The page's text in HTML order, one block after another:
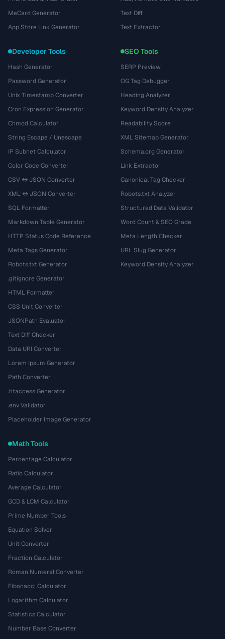
MeCard Generator
App Store Link Generator
Text Diff
Text Extractor
Developer Tools
Hash Generator
Password Generator
Unix Timestamp Converter
Cron Expression Generator
Chmod Calculator
String Escape / Unescape
IP Subnet Calculator
Color Code Converter
CSV ↔ JSON Converter
XML ↔ JSON Converter
SQL Formatter
Markdown Table Generator
HTTP Status Code Reference
Meta Tags Generator
Robots.txt Generator
.gitignore Generator
HTML Formatter
CSS Unit Converter
JSONPath Evaluator
Text Diff Checker
Data URI Converter
Lorem Ipsum Generator
Path Converter
.htaccess Generator
.env Validator
Placeholder Image Generator
SEO Tools
SERP Preview
OG Tag Debugger
Heading Analyzer
Keyword Density Analyzer
Readability Score
XML Sitemap Generator
Schema.org Generator
Link Extractor
Canonical Tag Checker
Robots.txt Analyzer
Structured Data Validator
Word Count & SEO Grade
Meta Length Checker
URL Slug Generator
Keyword Density Analyzer
Math Tools
Percentage Calculator
Ratio Calculator
Average Calculator
GCD & LCM Calculator
Prime Number Tools
Equation Solver
Unit Converter
Fraction Calculator
Roman Numeral Converter
Fibonacci Calculator
Logarithm Calculator
Statistics Calculator
Number Base Converter